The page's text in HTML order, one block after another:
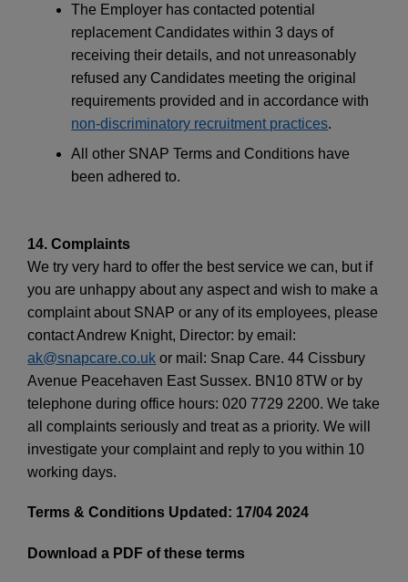
The Employer has contacted potential
replacement Candidates within 3 days of
receiving their details, and not unreasonably
refused any Candidates meeting the original
requirements provided and in accordance with
non-discriminatory recruitment practices.
All other SNAP Terms and Conditions have
been adhered to.
14. Complaints
We try very hard to offer the best service we can, but if
you are unhappy about any aspect and wish to make a
complaint about SNAP or any of its employees, please
contact Andrew Knight, Director: by email:
ak@snapcare.co.uk or mail: Snap Care. 44 Cissbury
Avenue Peacehaven East Sussex. BN10 8TW or by
telephone during office hours: 020 7729 2200. We take
all complaints seriously and treat as a priority. We will
investigate your complaint and reply to you within 10
working days.
Terms & Conditions Updated: 17/04 2024
Download a PDF of these terms